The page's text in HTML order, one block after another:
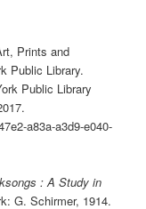
Prints and
Public Library.
Public Library
a83a-a3d9-e040-
: A Study in
G. Schirmer, 1914.